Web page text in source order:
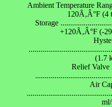
Ambient Temperature
120Ã‚Â°F (4
Storage
+120Ã‚Â°F (-
(1.7
Relief Valve
Air